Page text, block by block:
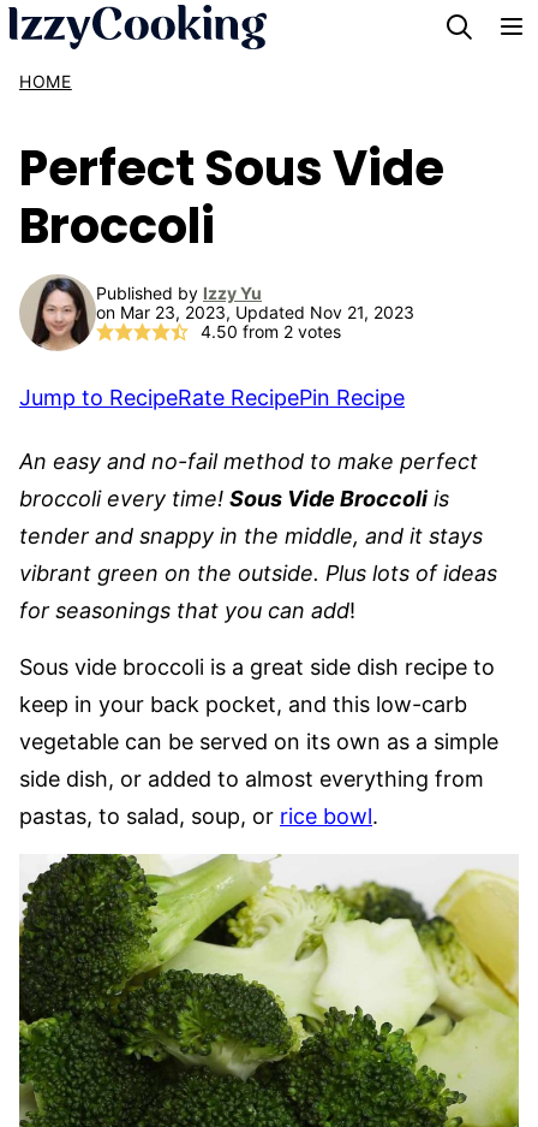
Skip
content
HOME
Perfect Sous Vide
Broccoli
Published by Izzy Yu
on Mar 23, 2023, Updated Nov 21, 2023
4.50 from 2votes
Jump to RecipeRate RecipePin Recipe
An easy and no-fail method to make perfect
broccoli every time! Sous Vide Broccoli is
tender and snappy in the middle, and it stays
vibrant green on the outside. Plus lots of ideas
for seasonings that you can add!
Sous vide broccoli is a great side dish recipe to
keep in your back pocket, and this low-carb
vegetable can be served on its own as a simple
side dish, or added to almost everything from
pastas, to salad, soup, or rice bowl.